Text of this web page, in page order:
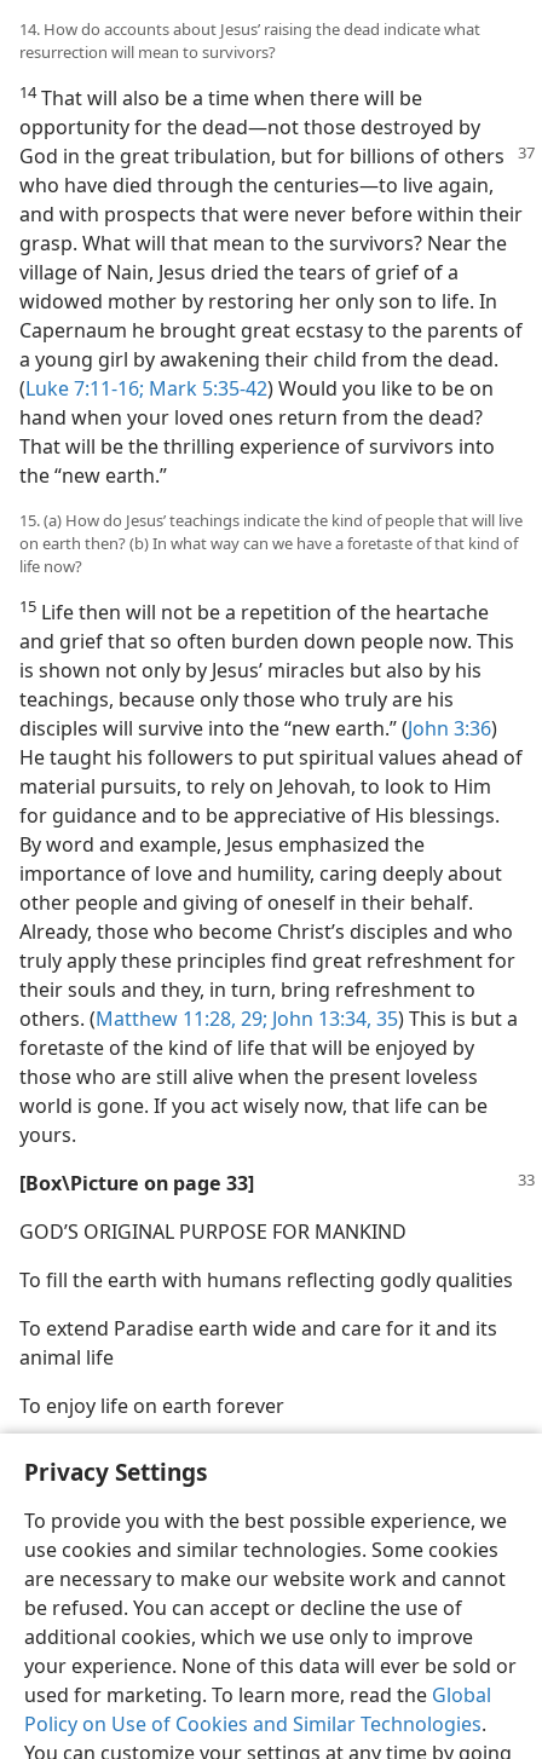
Privacy Settings
To provide you with the best possible experience, we
use cookies and similar technologies. Some cookies
are necessary to make our website work and cannot
be refused. You can accept or decline the use of
additional cookies, which we use only to improve
your experience. None of this data will ever be sold or
used for marketing. To learn more, read the Global
Policy on Use of Cookies and Similar Technologies.
You can customize your settings at any time by going
14. How do accounts about Jesus’ raising the dead indicate what
resurrection will mean to survivors?
14That will also be a time when there will be
opportunity for the dead​—not those destroyed by
God in the great tribulation, but for billions of others
who have died through the centuries—​to live again,
and with prospects that were never before within their
grasp. What will that mean to the survivors? Near the
village of Nain, Jesus dried the tears of grief of a
widowed mother by restoring her only son to life. In
Capernaum he brought great ecstasy to the parents of
a young girl by awakening their child from the dead.
(Luke 7:11-16; Mark 5:35-42) Would you like to be on
hand when your loved ones return from the dead?
That will be the thrilling experience of survivors into
the “new earth.”
15. (a) How do Jesus’ teachings indicate the kind of people that will live
on earth then? (b) In what way can we have a foretaste of that kind of
life now?
15 Life then will not be a repetition of the heartache
and grief that so often burden down people now. This
is shown not only by Jesus’ miracles but also by his
teachings, because only those who truly are his
disciples will survive into the “new earth.” (John 3:36)
He taught his followers to put spiritual values ahead of
material pursuits, to rely on Jehovah, to look to Him
for guidance and to be appreciative of His blessings.
By word and example, Jesus emphasized the
importance of love and humility, caring deeply about
other people and giving of oneself in their behalf.
Already, those who become Christ’s disciples and who
truly apply these principles find great refreshment for
their souls and they, in turn, bring refreshment to
others. (Matthew 11:28, 29; John 13:34, 35) This is but a
foretaste of the kind of life that will be enjoyed by
those who are still alive when the present loveless
world is gone. If you act wisely now, that life can be
yours.
[Box\​Picture on page 33]
GOD’S ORIGINAL PURPOSE FOR MANKIND
To fill the earth with humans reflecting godly qualities
To extend Paradise earth wide and care for it and its
animal life
To enjoy life on earth forever
English Share Preferences
Copyright© 2026 Watch Tower Bible and Tract Society of Pennsylvania
Terms of Use Privacy Policy Privacy Settings
JW.ORG
Log In